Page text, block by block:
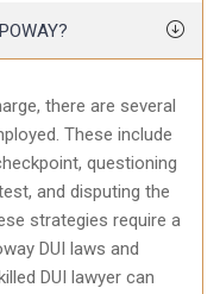
there are several
These include
questioning
and disputing the
strategies require a
DUI laws and
DUI lawyer can